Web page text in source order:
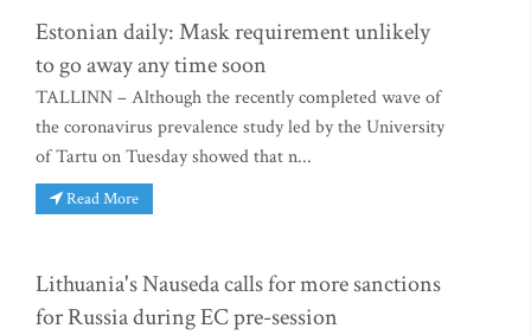
Estonian daily: Mask requirement unlikely
to go away any time soon
TALLINN – Although the recently completed wave of
the coronavirus prevalence study led by the University
of Tartu on Tuesday showed that n...
Read More
Lithuania's Nauseda calls for more sanctions
for Russia during EC pre-session